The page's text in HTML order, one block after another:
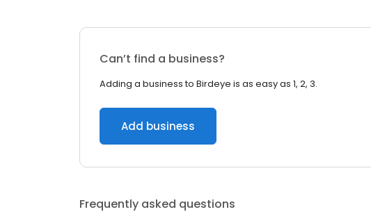
Can’t find a business?
Adding a business to Birdeye is as easy as 1, 2, 3.
Add business
Frequently asked questions